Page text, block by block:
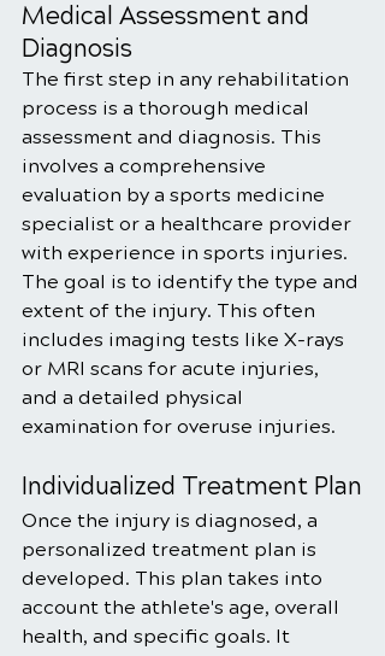
Medical Assessment and
Diagnosis
The first step in any rehabilitation
process is a thorough medical
assessment and diagnosis. This
involves a comprehensive
evaluation by a sports medicine
specialist or a healthcare provider
with experience in sports injuries.
The goal is to identify the type and
extent of the injury. This often
includes imaging tests like X-rays
or MRI scans for acute injuries,
and a detailed physical
examination for overuse injuries.
Individualized Treatment Plan
Once the injury is diagnosed, a
personalized treatment plan is
developed. This plan takes into
account the athlete's age, overall
health, and specific goals. It